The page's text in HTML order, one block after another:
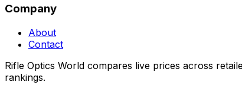
Company
About
Contact
Rifle Optics World compares live prices across
rankings.